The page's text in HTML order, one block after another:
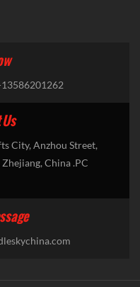
City, Anzhou Street,
China .PC